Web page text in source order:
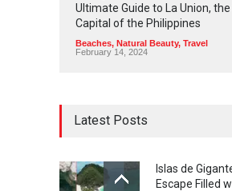
Ultimate Guide to La Union,
Capital of the Philippines
Beaches, Natural Beauty, Travel
February 14, 2024
Latest Posts
Islas de
Escape Filled